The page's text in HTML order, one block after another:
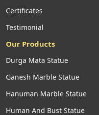
Certificates
Testimonial
Our Products
Durga Mata Statue
Ganesh Marble Statue
Hanuman Marble Statue
Human And Bust Statue